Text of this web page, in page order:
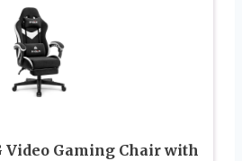
Video Gaming Chair with